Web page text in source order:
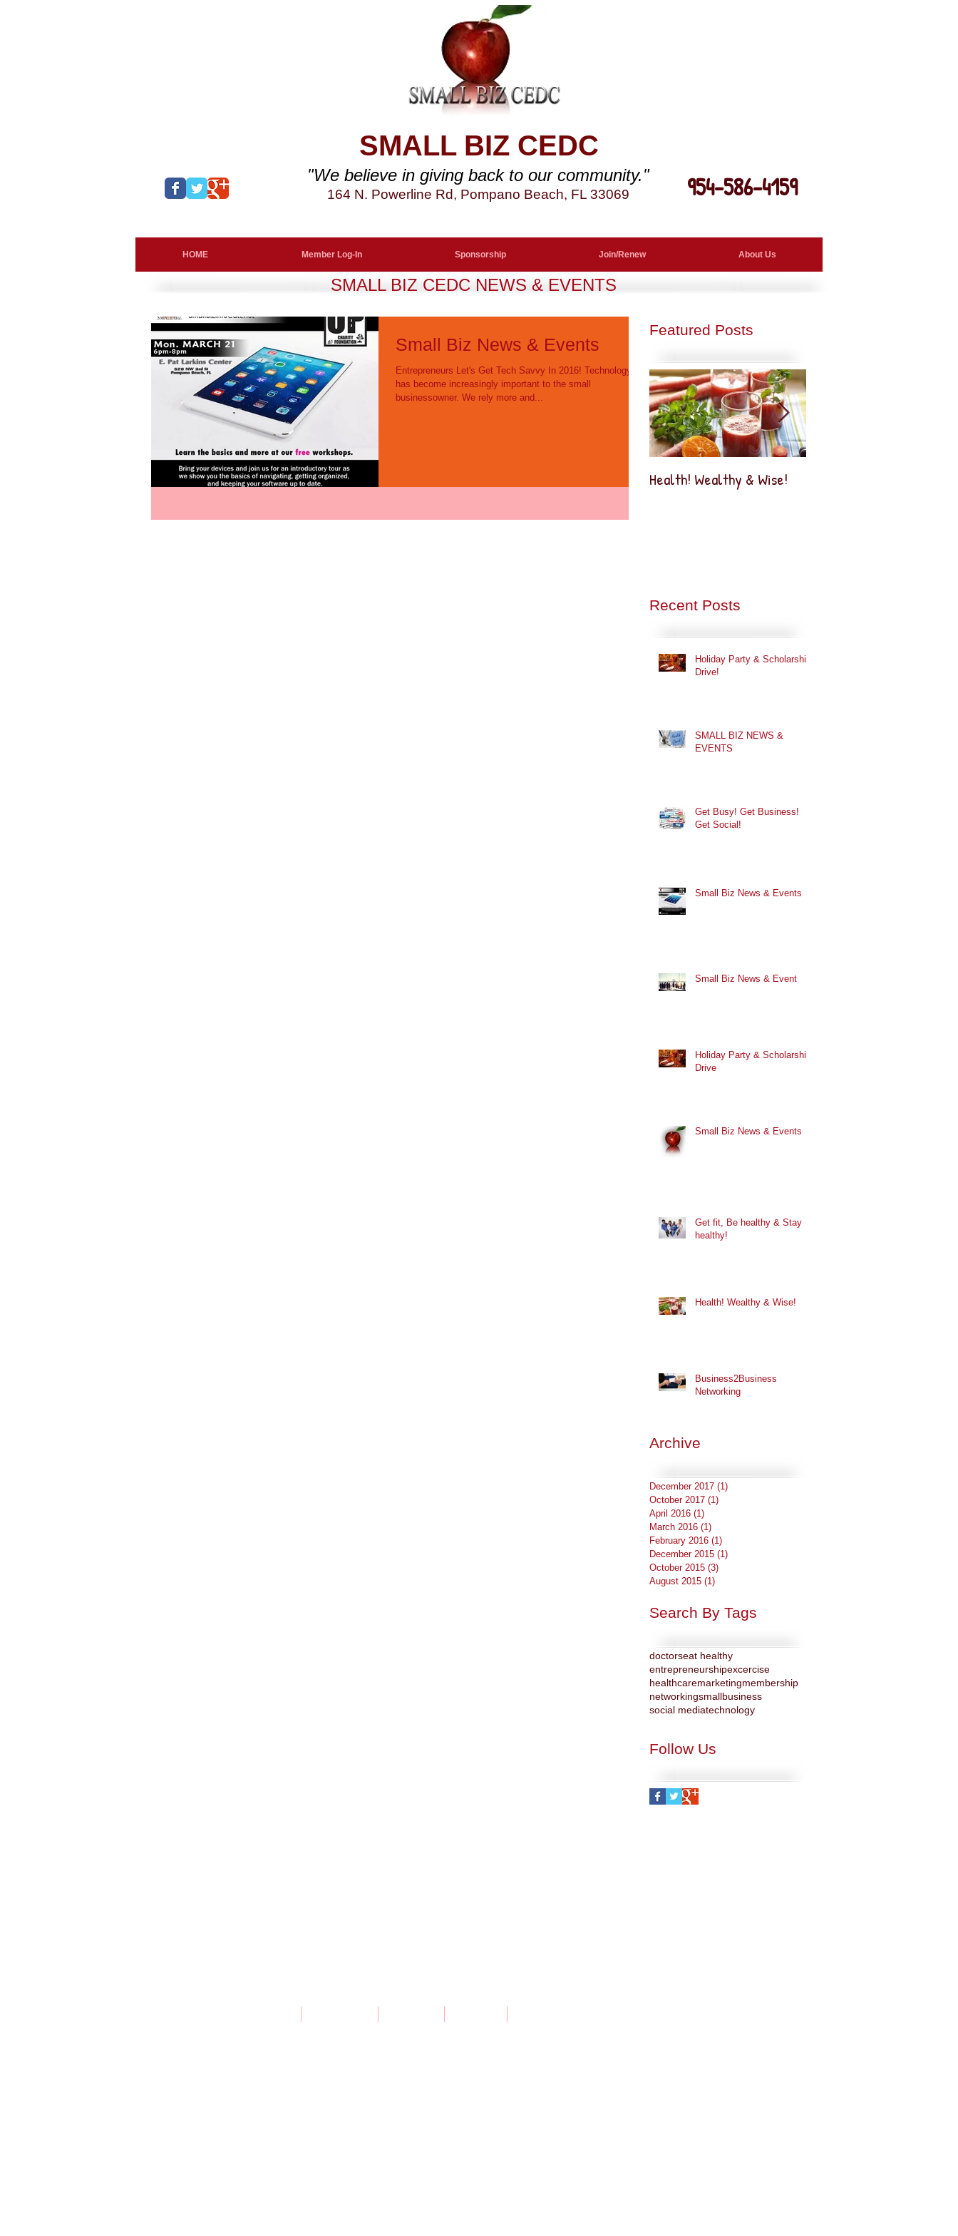
SMALL BIZ CEDC
"We believe in giving back to our community."
164 N. Powerline Rd, Pompano Beach, FL 33069 954-586-4159
HOME Member Log-In Sponsorship Join/Renew About Us
SMALL BIZ CEDC NEWS & EVENTS
Small Biz News & Events
Entrepreneurs Let's Get Tech Savvy In 2016! Technology
has become increasingly important to the small
businessowner. We rely more and...
Featured Posts
Health! Wealthy & Wise!
Recent Posts
Holiday Party & Scholarship
Drive!
SMALL BIZ NEWS &
EVENTS
Get Busy! Get Business!
Get Social!
Small Biz News & Events
Small Biz News & Event
Holiday Party & Scholarship
Drive
Small Biz News & Events
Get fit, Be healthy & Stay
healthy!
Health! Wealthy & Wise!
Business2Business
Networking
Archive
December 2017 (1)
October 2017 (1)
April 2016 (1)
March 2016 (1)
February 2016 (1)
December 2015 (1)
October 2015 (3)
August 2015 (1)
Search By Tags
doctorseat healthy
entrepreneurshipexcercise
healthcaremarketingmembership
networkingsmallbusiness
social mediatechnology
Follow Us